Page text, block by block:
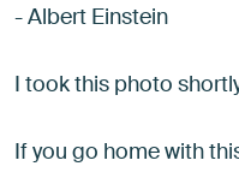
- Albert Einstein
I took this photo
If you go home with